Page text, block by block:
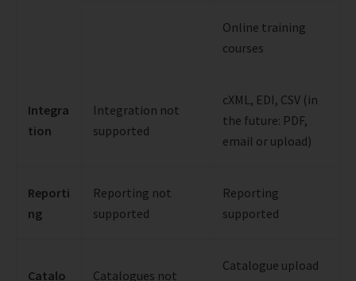
Online training
courses
Integra
tion
Integration not
supported
cXML, EDI, CSV (in
the future: PDF,
email or upload)
Reporti
ng
Reporting not
supported
Reporting
supported
Catalo
Catalogues not
Catalogue upload